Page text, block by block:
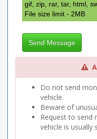
gif, zip, rar, tar, html,
File size limit - 2MB
Send Message
Do not send
vehicle.
Beware of
Request to send
vehicle is usually